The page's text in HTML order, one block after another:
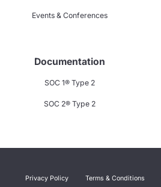
Events & Conferences
Documentation
SOC 1® Type 2
SOC 2® Type 2
Privacy Policy Terms & Conditions